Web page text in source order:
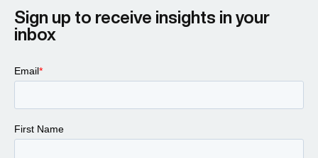
Sign up to receive insights in your
inbox